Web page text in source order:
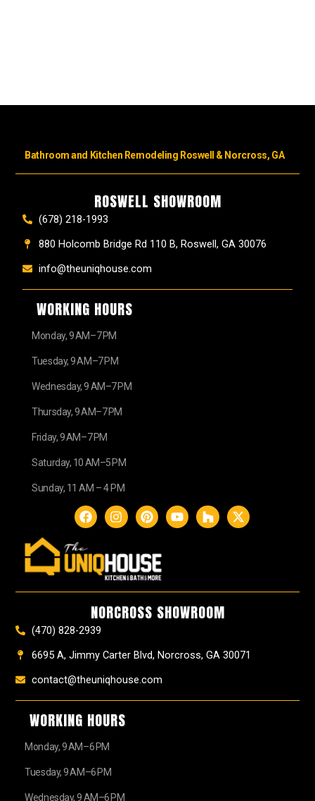
Bathroom and Kitchen Remodeling Roswell & Norcross, GA
ROSWELL SHOWROOM
(678) 218-1993
880 Holcomb Bridge Rd 110 B, Roswell, GA 30076
info@theuniqhouse.com
WORKING HOURS
Monday, 9 AM–7 PM
Tuesday, 9 AM–7 PM
Wednesday, 9 AM–7 PM
Thursday, 9 AM–7 PM
Friday, 9 AM–7 PM
Saturday, 10 AM–5 PM
Sunday, 11 AM – 4 PM
F
a
e
o
I
n
a
g
m
P
i
e
r
t
Y
o
H
o
X
-
NORCROSS SHOWROOM
(470) 828-2939
6695 A, Jimmy Carter Blvd, Norcross, GA 30071
contact@theuniqhouse.com
WORKING HOURS
Monday, 9 AM–6 PM
Tuesday, 9 AM–6 PM
Wednesday, 9 AM–6 PM